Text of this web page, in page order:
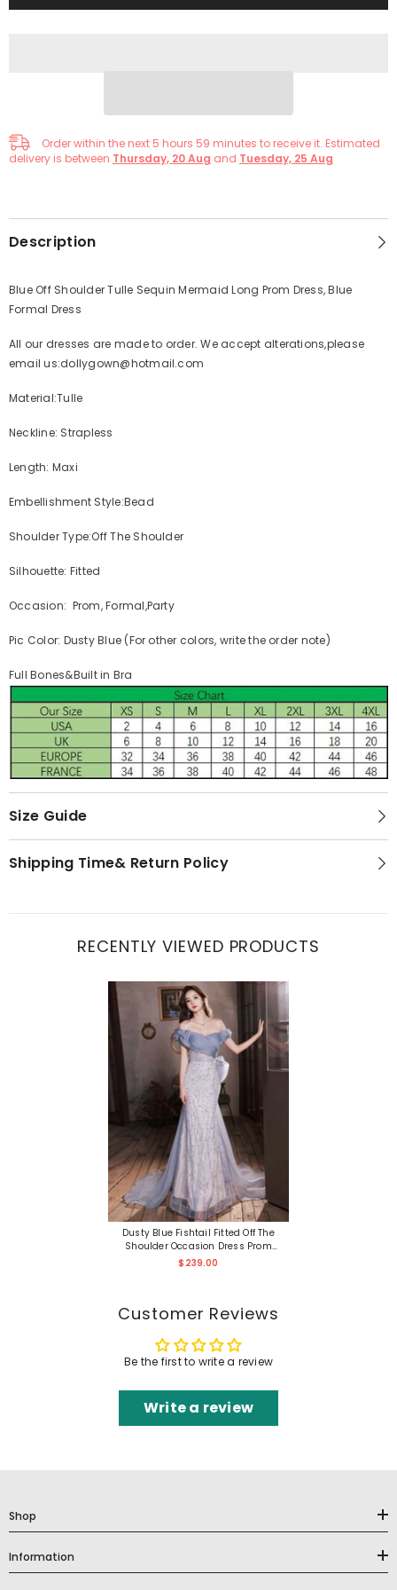
Order within the next 5 hours 59 minutes to receive it. Estimated
delivery is between Thursday, 20 Aug and Tuesday, 25 Aug
Description
Blue Off Shoulder Tulle Sequin Mermaid Long Prom Dress, Blue
Formal Dress
All our dresses are made to order. We accept alterations,please
email us:dollygown@hotmail.com
Material:Tulle
Neckline: Strapless
Length: Maxi
Embellishment Style:Bead
Shoulder Type:Off The Shoulder
Silhouette: Fitted
Occasion: Prom, Formal,Party
Pic Color: Dusty Blue (For other colors, write the order note)
Full Bones&Built in Bra
Size Guide
Shipping Time& Return Policy
RECENTLY VIEWED PRODUCTS
Dusty Blue Fishtail Fitted Off The
Shoulder Occasion Dress Prom
Dress
$239.00
Customer Reviews
Be the first to write a review
Write a review
Shop
Information